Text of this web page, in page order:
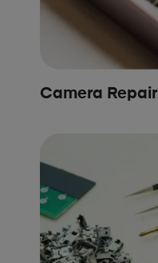
Camera Repair